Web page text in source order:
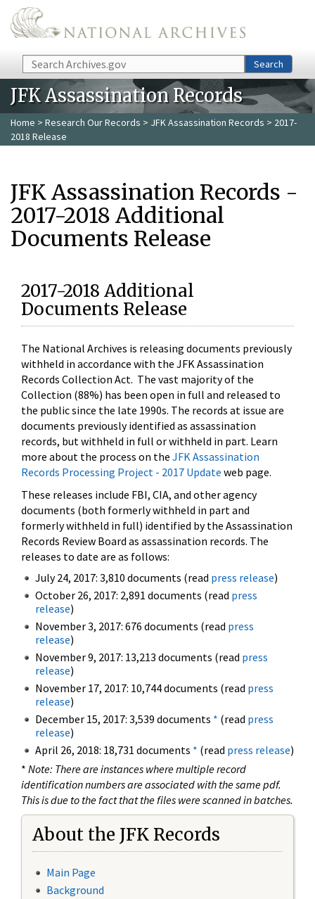
Skip to main content
Search Search
JFK Assassination Records
Home > Research Our Records > JFK Assassination Records > 2017-
2018 Release
JFK Assassination Records -
2017-2018 Additional
Documents Release
2017-2018 Additional
Documents Release
The National Archives is releasing documents previously
withheld in accordance with the JFK Assassination
Records Collection Act. The vast majority of the
Collection (88%) has been open in full and released to
the public since the late 1990s. The records at issue are
documents previously identified as assassination
records, but withheld in full or withheld in part. Learn
more about the process on the JFK Assassination
Records Processing Project - 2017 Update web page.
These releases include FBI, CIA, and other agency
documents (both formerly withheld in part and
formerly withheld in full) identified by the Assassination
Records Review Board as assassination records. The
releases to date are as follows:
July 24, 2017: 3,810 documents (read press release)
October 26, 2017: 2,891 documents (read press
release)
November 3, 2017: 676 documents (read press
release)
November 9, 2017: 13,213 documents (read press
release)
November 17, 2017: 10,744 documents (read press
release)
December 15, 2017: 3,539 documents * (read press
release)
April 26, 2018: 18,731 documents * (read press release)
* Note: There are instances where multiple record
identification numbers are associated with the same pdf.
This is due to the fact that the files were scanned in batches.
About the JFK Records
Main Page
Background